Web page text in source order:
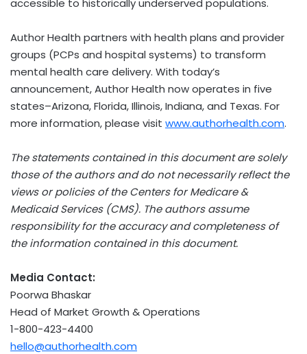
Author Health partners with health plans and provider
groups (PCPs and hospital systems) to transform
mental health care delivery. With today’s
announcement, Author Health now operates in five
states–Arizona, Florida, Illinois, Indiana, and Texas. For
more information, please visit www.authorhealth.com.
The statements contained in this document are solely
those of the authors and do not necessarily reflect the
views or policies of the Centers for Medicare &
Medicaid Services (CMS). The authors assume
responsibility for the accuracy and completeness of
the information contained in this document.
Media Contact:
Poorwa Bhaskar
Head of Market Growth & Operations
1-800-423-4400
hello@authorhealth.com